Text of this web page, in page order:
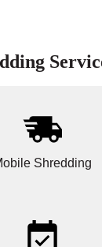
Shredding